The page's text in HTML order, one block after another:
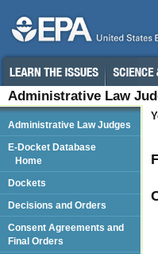
Administrative Law
Administrative Law Judges
E-Docket Database
Home
Dockets
Decisions and Orders
Consent Agreements and
Final Orders